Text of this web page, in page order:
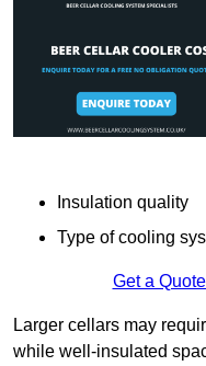
Insulation quality
Type of cooling
Get a
Larger cellars may
while well-insulated